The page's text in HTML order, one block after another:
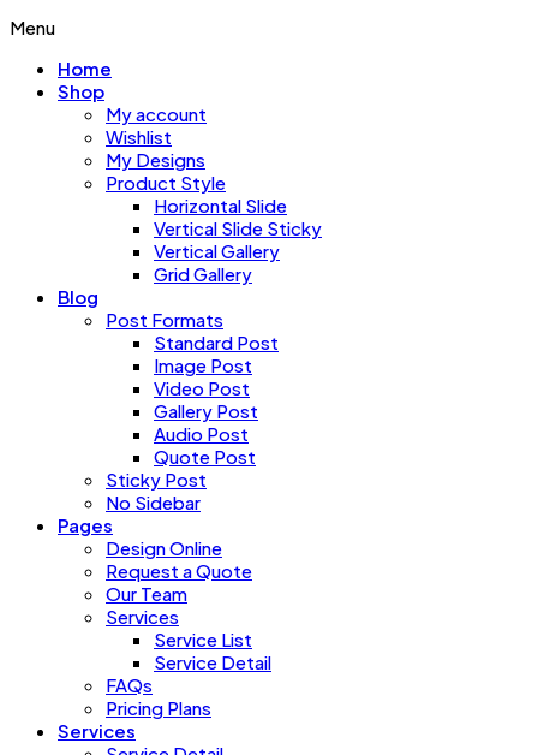
Menu
Home
Shop
My account
Wishlist
My Designs
Product Style
Horizontal Slide
Vertical Slide Sticky
Vertical Gallery
Grid Gallery
Blog
Post Formats
Standard Post
Image Post
Video Post
Gallery Post
Audio Post
Quote Post
Sticky Post
No Sidebar
Pages
Design Online
Request a Quote
Our Team
Services
Service List
Service Detail
FAQs
Pricing Plans
Services